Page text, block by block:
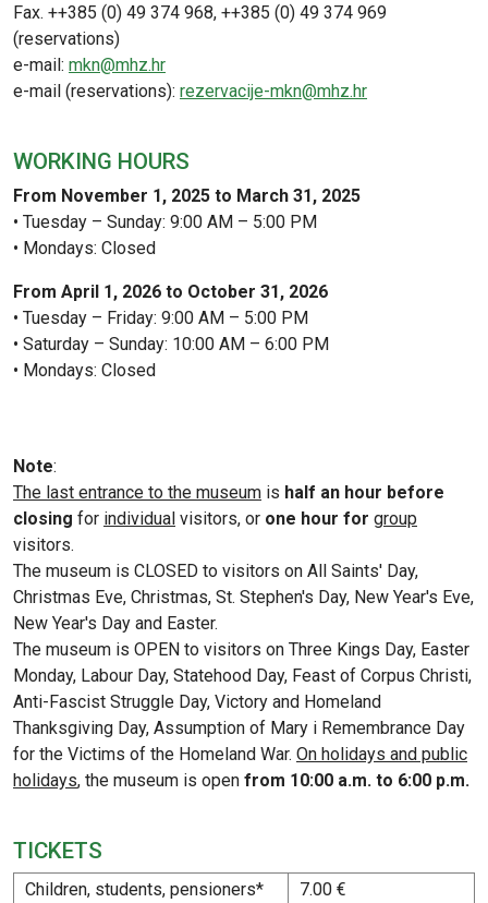
Fax. ++385 (0) 49 374 968, ++385 (0) 49 374 969
(reservations)
e-mail: mkn@mhz.hr
e-mail (reservations): rezervacije-mkn@mhz.hr
WORKING HOURS
From November 1, 2025 to March 31, 2025
• Tuesday – Sunday: 9:00 AM – 5:00 PM
• Mondays: Closed
From April 1, 2026 to October 31, 2026
• Tuesday – Friday: 9:00 AM – 5:00 PM
• Saturday – Sunday: 10:00 AM – 6:00 PM
• Mondays: Closed
Note:
The last entrance to the museum is half an hour before
closing for individual visitors, or one hour for group
visitors.
The museum is CLOSED to visitors on All Saints' Day,
Christmas Eve, Christmas, St. Stephen's Day, New Year's Eve,
New Year's Day and Easter.
The museum is OPEN to visitors on Three Kings Day, Easter
Monday, Labour Day, Statehood Day, Feast of Corpus Christi,
Anti-Fascist Struggle Day, Victory and Homeland
Thanksgiving Day, Assumption of Mary i Remembrance Day
for the Victims of the Homeland War. On holidays and public
holidays, the museum is open from 10:00 a.m. to 6:00 p.m.
TICKETS
Children, students, pensioners*
7.00 €